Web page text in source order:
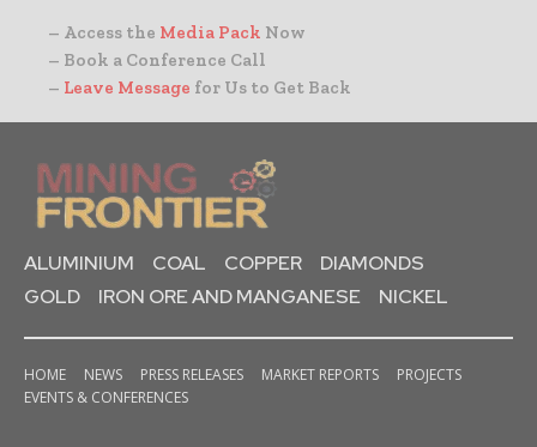
– Access the Media Pack Now
– Book a Conference Call
– Leave Message for Us to Get Back
ALUMINIUM COAL COPPER
DIAMONDS
GOLD
IRON ORE AND MANGANESE NICKEL
HOME NEWS PRESS RELEASES MARKET REPORTS
PROJECTS
EVENTS & CONFERENCES